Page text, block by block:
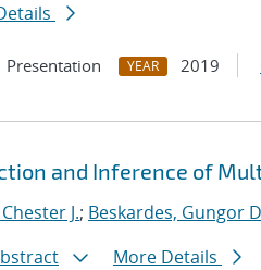
Presentation YEAR 2019
and Inference of
J.; Beskardes, Gungor
More Details